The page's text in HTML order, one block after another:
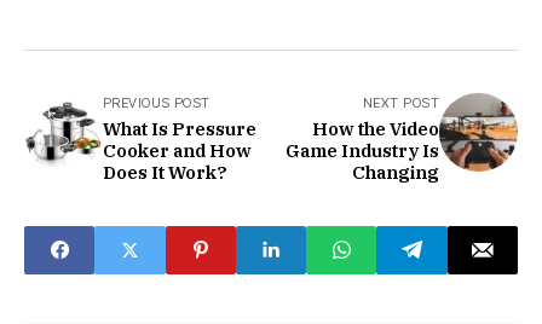
PREVIOUS POST
What Is Pressure
Cooker and How
Does It Work?
NEXT POST
How the Video
Game Industry Is
Changing